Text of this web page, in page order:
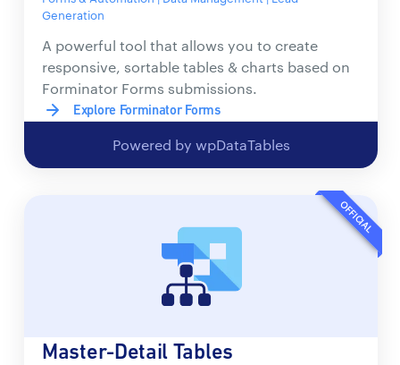
Generation
A powerful tool that allows you to create
responsive, sortable tables & charts based on
Forminator Forms submissions.
Explore Forminator Forms
Powered by wpDataTables
OFFICIAL
Master-Detail Tables